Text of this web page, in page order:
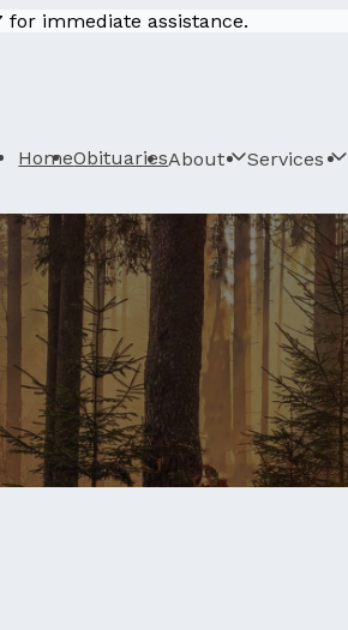
for immediate assistance.
HomeObituariesAbout Services